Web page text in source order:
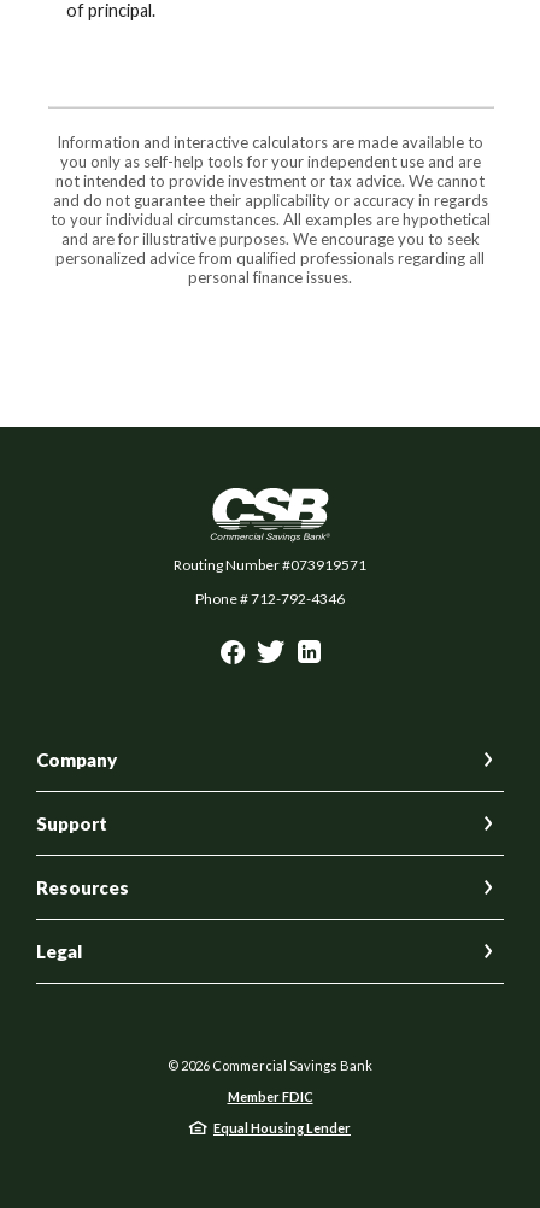
of principal.
Information and interactive calculators are made available to
you only as self-help tools for your independent use and are
not intended to provide investment or tax advice. We cannot
and do not guarantee their applicability or accuracy in regards
to your individual circumstances. All examples are hypothetical
and are for illustrative purposes. We encourage you to seek
personalized advice from qualified professionals regarding all
personal finance issues.
Commercial Savings Bank
Routing Number #073919571
Phone # 712-792-4346
Company
Support
Resources
Legal
© 2026 Commercial Savings Bank
Member FDIC
Equal Housing Lender